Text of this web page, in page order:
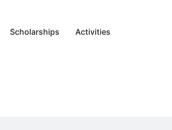
Scholarships Activities